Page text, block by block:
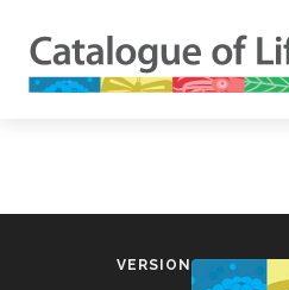
VERSION